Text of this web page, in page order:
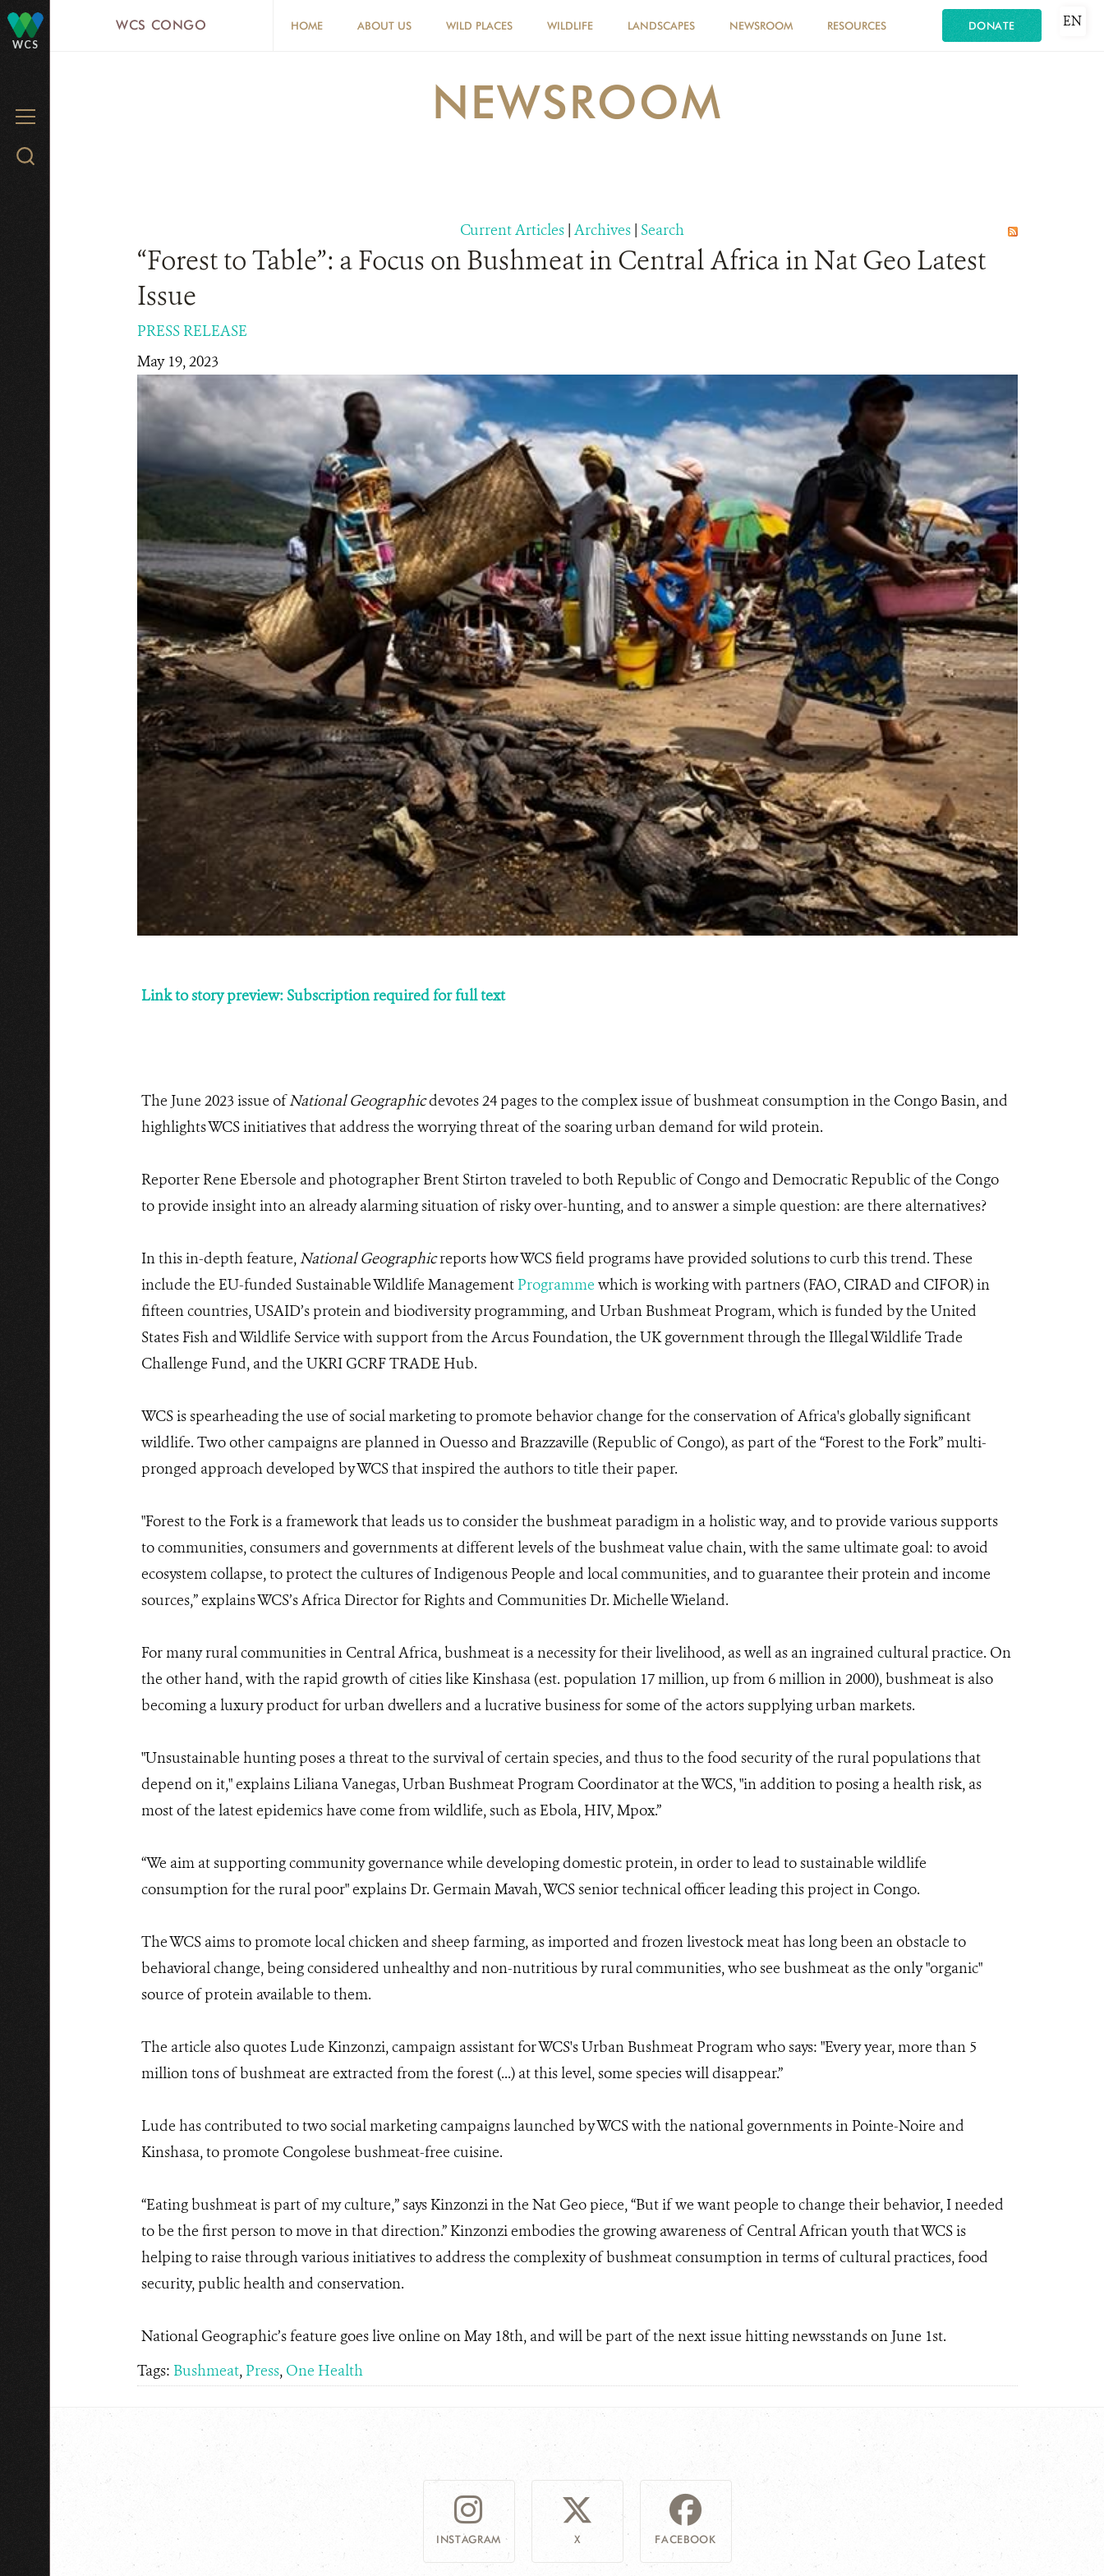
WCS
MENU
Search
WCS CONGO HOME ABOUT US WILD PLACES WILDLIFE LANDSCAPES NEWSROOM RESOURCES DONATE EN
NEWSROOM
Current Articles | Archives | Search
“Forest to Table”: a Focus on Bushmeat in Central Africa in Nat Geo Latest
Issue
PRESS RELEASE
May 19, 2023
Link to story preview: Subscription required for full text
The June 2023 issue ofNational Geographicdevotes 24 pages to the complex issue of bushmeat consumption in the Congo Basin, and
highlights WCS initiatives that address the worrying threat of the soaring urban demand for wild protein.
Reporter Rene Ebersole and photographer Brent Stirton traveled to both Republic of Congo and Democratic Republic of the Congo
to provide insight into an already alarming situation of risky over-hunting, and to answer a simple question: are there alternatives?
In this in-depth feature,National Geographicreports how WCS field programs have provided solutions to curb this trend. These
include the EU-funded Sustainable Wildlife Management Programme which is working with partners (FAO, CIRAD and CIFOR) in
fifteen countries, USAID’s protein and biodiversity programming, and Urban Bushmeat Program, which is funded by the United
States Fish and Wildlife Service with support from the Arcus Foundation, the UK government through the Illegal Wildlife Trade
Challenge Fund, and the UKRI GCRF TRADE Hub.
WCS is spearheading the use of social marketing to promote behavior change for the conservation of Africa's globally significant
wildlife. Two other campaigns are planned in Ouesso and Brazzaville (Republic of Congo), as part of the “Forest to the Fork” multi-
pronged approach developed by WCS that inspired the authors to title their paper.
"Forest to the Fork is a framework that leads us to consider the bushmeat paradigm in a holistic way, and to provide various supports
to communities, consumers and governments at different levels of the bushmeat value chain, with the same ultimate goal: to avoid
ecosystem collapse, to protect the cultures of Indigenous People and local communities, and to guarantee their protein and income
sources,” explains WCS’s Africa Director for Rights and Communities Dr. Michelle Wieland.
For many rural communities in Central Africa, bushmeat is a necessity for their livelihood, as well as an ingrained cultural practice. On
the other hand, with the rapid growth of cities like Kinshasa (est. population 17 million, up from 6 million in 2000), bushmeat is also
becoming a luxury product for urban dwellers and a lucrative business for some of the actors supplying urban markets.
"Unsustainable hunting poses a threat to the survival of certain species, and thus to the food security of the rural populations that
depend on it," explains Liliana Vanegas, Urban Bushmeat Program Coordinator at the WCS, "in addition to posing a health risk, as
most of the latest epidemics have come from wildlife, such as Ebola, HIV, Mpox.”
“We aim at supporting community governance while developing domestic protein, in order to lead to sustainable wildlife
consumption for the rural poor" explains Dr. Germain Mavah, WCS senior technical officer leading this project in Congo.
The WCS aims to promote local chicken and sheep farming, as imported and frozen livestock meat has long been an obstacle to
behavioral change, being considered unhealthy and non-nutritious by rural communities, who see bushmeat as the only "organic"
source of protein available to them.
The article also quotes Lude Kinzonzi, campaign assistant for WCS's Urban Bushmeat Program who says: "Every year, more than 5
million tons of bushmeat are extracted from the forest (...) at this level, some species will disappear.”
Lude has contributed to two social marketing campaigns launched by WCS with the national governments in Pointe-Noire and
Kinshasa, to promote Congolese bushmeat-free cuisine.
“Eating bushmeat is part of my culture,” says Kinzonzi in the Nat Geo piece, “But if we want people to change their behavior, I needed
to be the first person to move in that direction.” Kinzonzi embodies the growing awareness of Central African youth that WCS is
helping to raise through various initiatives to address the complexity of bushmeat consumption in terms of cultural practices, food
security, public health and conservation.
National Geographic’s feature goes live online on May 18th, and will be part of the next issue hitting newsstands on June 1st.
Tags: Bushmeat, Press, One Health
INSTAGRAM X FACEBOOK